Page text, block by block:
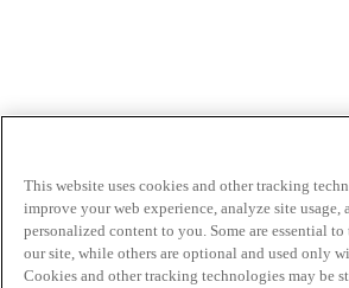
This website uses cookies and other tracking
improve your web experience, analyze site usage,
personalized content to you. Some are essential
our site, while others are optional and used only
Cookies and other tracking technologies may be